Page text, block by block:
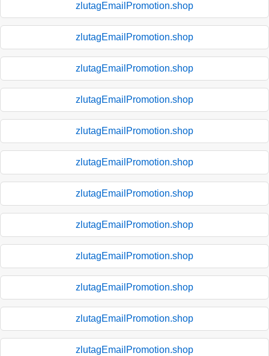
zlutagEmailPromotion.shop
zlutagEmailPromotion.shop
zlutagEmailPromotion.shop
zlutagEmailPromotion.shop
zlutagEmailPromotion.shop
zlutagEmailPromotion.shop
zlutagEmailPromotion.shop
zlutagEmailPromotion.shop
zlutagEmailPromotion.shop
zlutagEmailPromotion.shop
zlutagEmailPromotion.shop
zlutagEmailPromotion.shop